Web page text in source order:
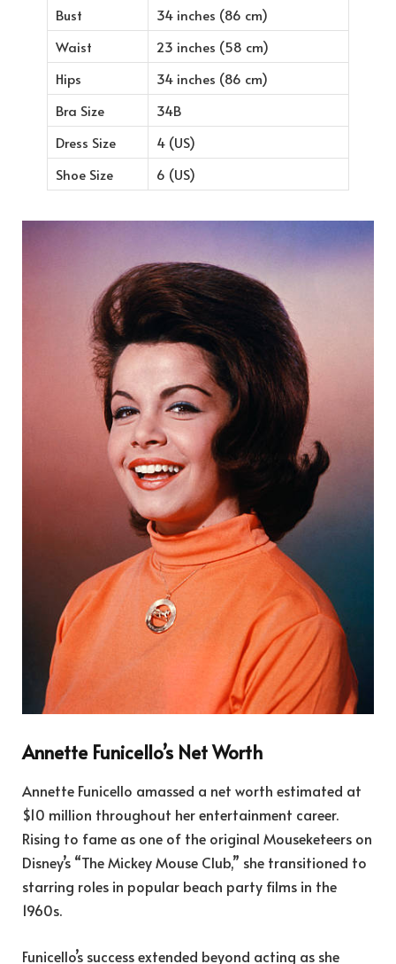
Bust
34 inches (86 cm)
Waist
23 inches (58 cm)
Hips
34 inches (86 cm)
Bra Size
34B
Dress Size
4 (US)
Shoe Size
6 (US)
Annette Funicello’s Net Worth
Annette Funicello amassed a net worth estimated at
$10 million throughout her entertainment career.
Rising to fame as one of the original Mouseketeers on
Disney’s “The Mickey Mouse Club,” she transitioned to
starring roles in popular beach party films in the
1960s.
Funicello’s success extended beyond acting as she